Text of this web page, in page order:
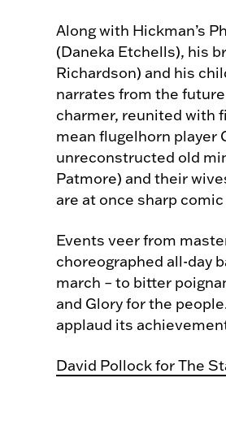
Along with Hickman’s
(Daneka Etchells), his
Richardson) and his
narrates from the future
charmer, reunited with
mean flugelhorn player
unreconstructed old
Patmore) and their
are at once sharp
Events veer from
choreographed all-day
march – to bitter
and Glory for the
applaud its
David Pollock for The